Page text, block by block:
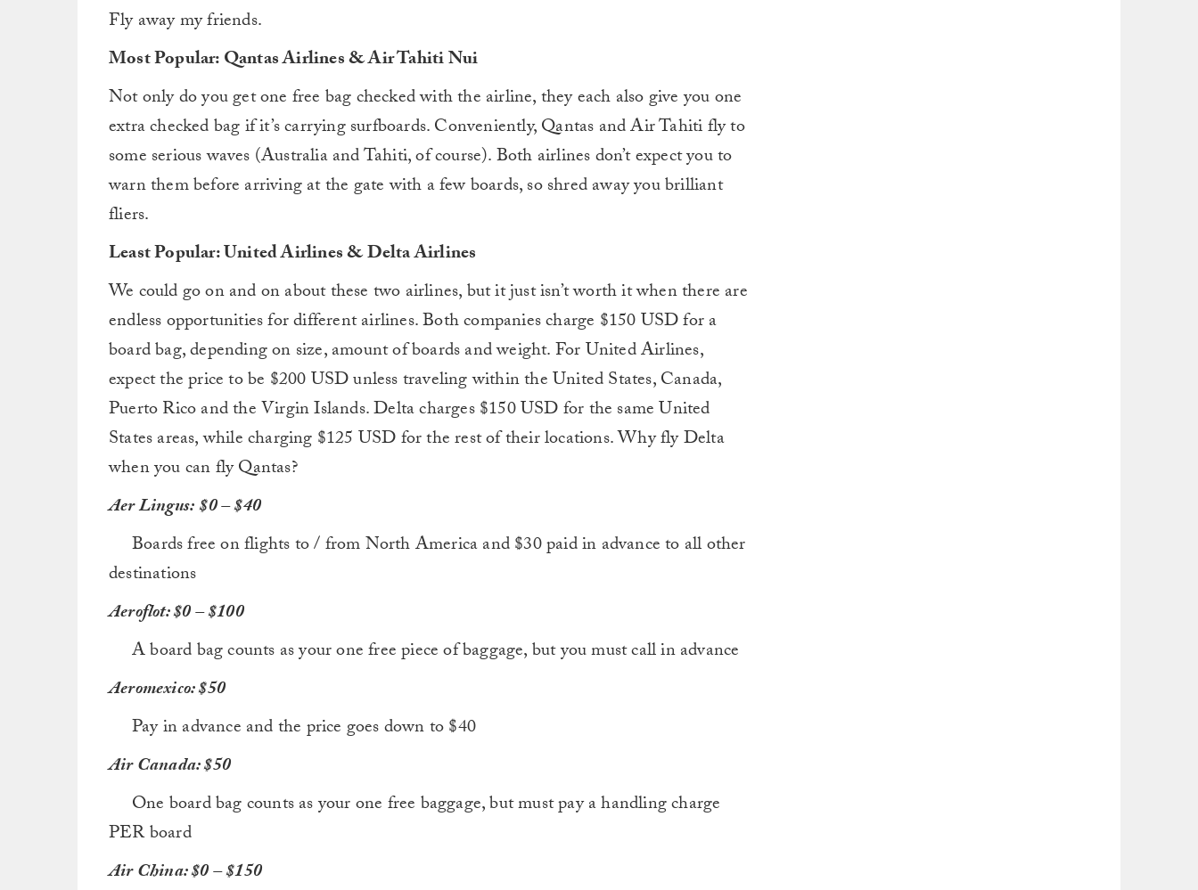
Fly away my friends.
Most Popular: Qantas Airlines & Air Tahiti Nui
Not only do you get one free bag checked with the airline, they each also give you one
extra checked bag if it’s carrying surfboards. Conveniently, Qantas and Air Tahiti fly to
some serious waves (Australia and Tahiti, of course). Both airlines don’t expect you to
warn them before arriving at the gate with a few boards, so shred away you brilliant
fliers.
Least Popular: United Airlines & Delta Airlines
We could go on and on about these two airlines, but it just isn’t worth it when there are
endless opportunities for different airlines. Both companies charge $150 USD for a
board bag, depending on size, amount of boards and weight. For United Airlines,
expect the price to be $200 USD unless traveling within the United States, Canada,
Puerto Rico and the Virgin Islands. Delta charges $150 USD for the same United
States areas, while charging $125 USD for the rest of their locations. Why fly Delta
when you can fly Qantas?
Aer Lingus:$0 – $40
Boards free on flights to / from North America and $30 paid in advance to all other
destinations
Aeroflot: $0 – $100
A board bag counts as your one free piece of baggage, but you must call in advance
Aeromexico: $50
Pay in advance and the price goes down to $40
Air Canada: $50
One board bag counts as your one free baggage, but must pay a handling charge
PER board
Air China: $0 – $150